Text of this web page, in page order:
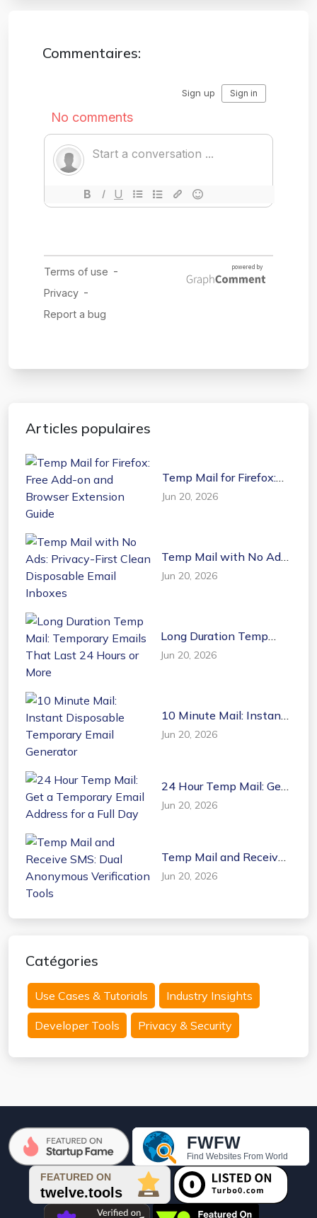
Commentaires:
Articles populaires
Temp Mail for Firefox:
Free Add-on and
Browser Extension
Jun 20, 2026
Temp Mail with No Ads:
Privacy-First Clean
Disposable Email
Jun 20, 2026
Long Duration Temp
Mail: Temporary Emails
That Last 24 Hours or
Jun 20, 2026
10 Minute Mail: Instant
Disposable Temporary
Email Generator
Jun 20, 2026
24 Hour Temp Mail: Get
a Temporary Email
Address for a Full Day
Jun 20, 2026
Temp Mail and Receive
SMS: Dual Anonymous
Verification Tools
Jun 20, 2026
Catégories
Use Cases & Tutorials Industry Insights
Developer Tools Privacy & Security